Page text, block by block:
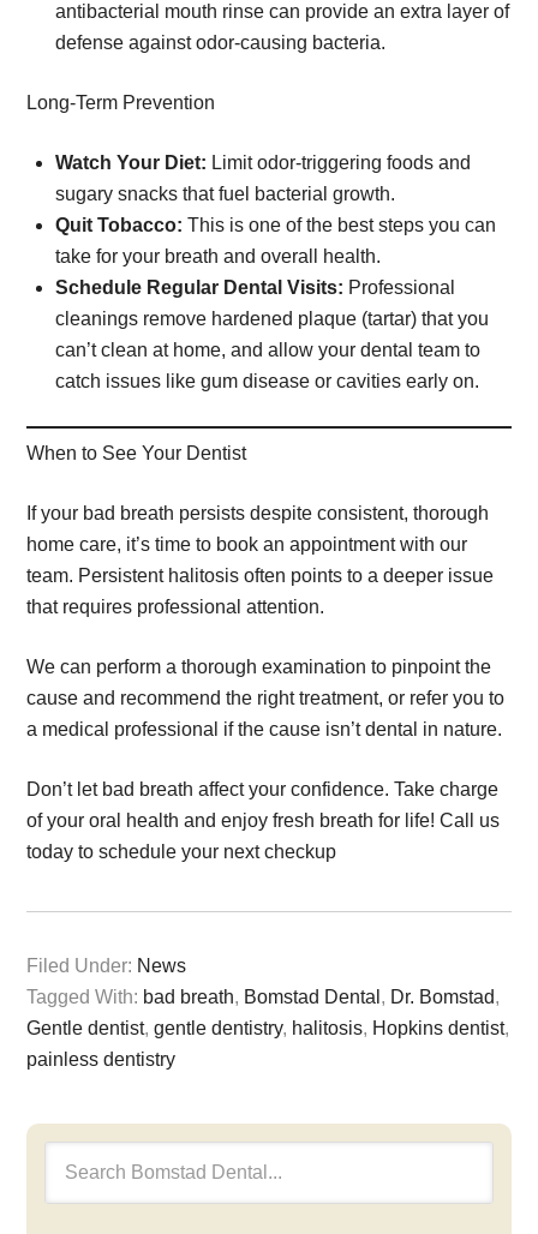
antibacterial mouth rinse can provide an extra layer of
defense against odor-causing bacteria.
Long-Term Prevention
Watch Your Diet: Limit odor-triggering foods and
sugary snacks that fuel bacterial growth.
Quit Tobacco: This is one of the best steps you can
take for your breath and overall health.
Schedule Regular Dental Visits: Professional
cleanings remove hardened plaque (tartar) that you
can’t clean at home, and allow your dental team to
catch issues like gum disease or cavities early on.
When to See Your Dentist
If your bad breath persists despite consistent, thorough
home care, it’s time to book an appointment with our
team. Persistent halitosis often points to a deeper issue
that requires professional attention.
We can perform a thorough examination to pinpoint the
cause and recommend the right treatment, or refer you to
a medical professional if the cause isn’t dental in nature.
Don’t let bad breath affect your confidence. Take charge
of your oral health and enjoy fresh breath for life! Call us
today to schedule your next checkup
Filed Under: News
Tagged With: bad breath, Bomstad Dental , Dr. Bomstad,
Gentle dentist,gentle dentistry, halitosis, Hopkins dentist,
painless dentistry